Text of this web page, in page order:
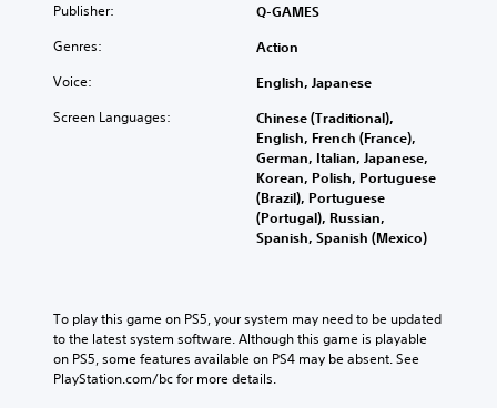
Publisher: Q-GAMES
Genres: Action
Voice: English, Japanese
Screen Languages:
Chinese (Traditional),
English, French (France),
German, Italian, Japanese,
Korean, Polish, Portuguese
(Brazil), Portuguese
(Portugal), Russian,
Spanish, Spanish (Mexico)
To play this game on PS5, your system may need to be updated
to the latest system software. Although this game is playable
on PS5, some features available on PS4 may be absent. See
PlayStation.com/bc for more details.